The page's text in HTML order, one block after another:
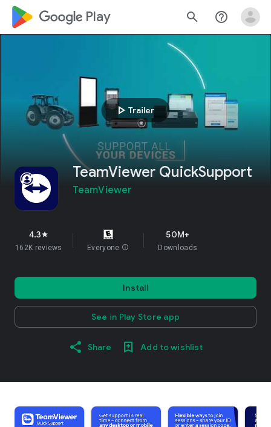
google_logo Play search help_outline
play_arrow Trailer
TeamViewer QuickSupport
TeamViewer
4.3star
162K reviews Everyone info
50M+
Downloads
Install
See in Play Store app
Share Add to wishlist